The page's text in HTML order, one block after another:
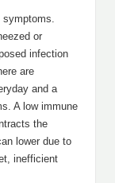
symptoms.
or
infection
are
and a
A low immune
the
lower due to
inefficient